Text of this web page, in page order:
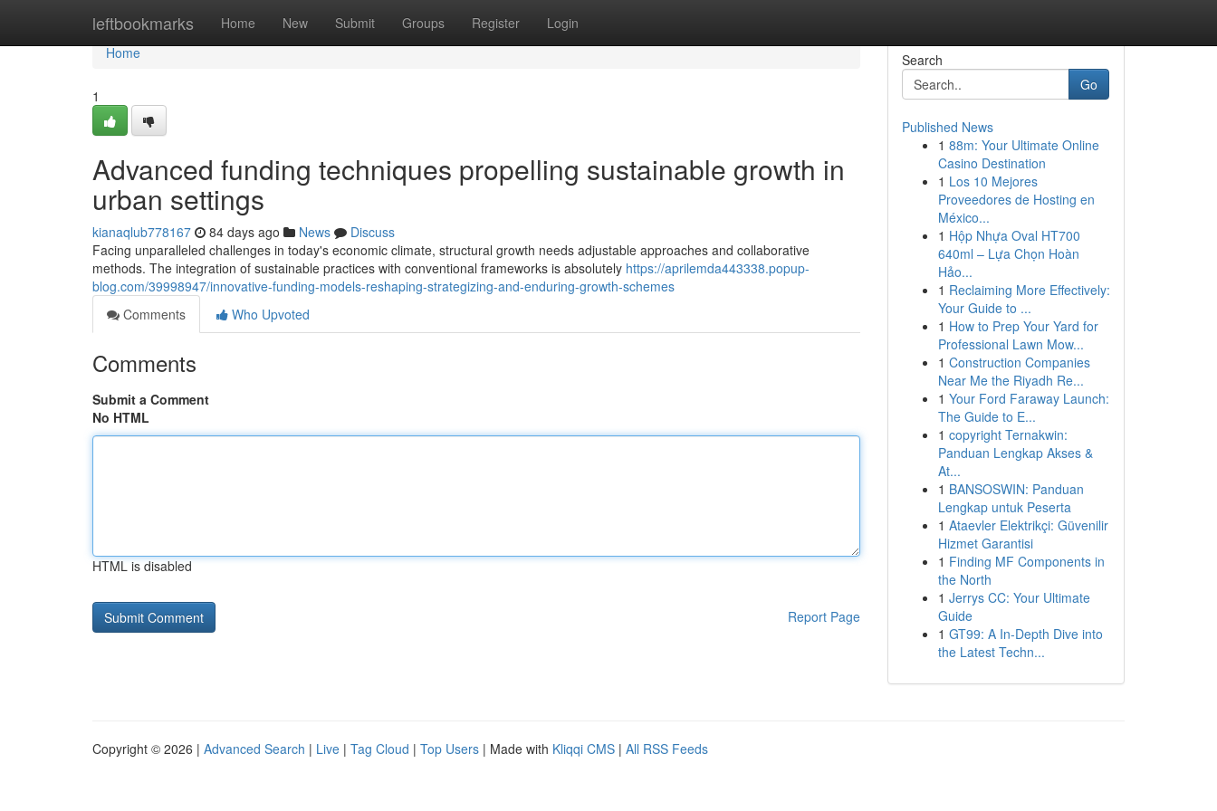
leftbookmarks Home New Submit Groups Register Login
Home
Home
1
Advanced funding techniques propelling sustainable growth in
urban settings
kianaqlub778167 84 days ago News
Discuss
Facing unparalleled challenges in today's economic climate, structural growth needs adjustable approaches and collaborative
methods. The integration of sustainable practices with conventional frameworks is absolutely https://aprilemda443338.popup-
blog.com/39998947/innovative-funding-models-reshaping-strategizing-and-enduring-growth-schemes
Comments
Who Upvoted
Comments
Submit a Comment
No HTML
HTML is disabled
Report Page
Search
Go
Published News
1 88m: Your Ultimate Online
Casino Destination
1 Los 10 Mejores
Proveedores de Hosting en
México...
1 Hộp Nhựa Oval HT700
640ml – Lựa Chọn Hoàn
Hảo...
1 Reclaiming More Effectively:
Your Guide to ...
1 How to Prep Your Yard for
Professional Lawn Mow...
1 Construction Companies
Near Me the Riyadh Re...
1 Your Ford Faraway Launch:
The Guide to E...
1 copyright Ternakwin:
Panduan Lengkap Akses &
At...
1 BANSOSWIN: Panduan
Lengkap untuk Peserta
1 Ataevler Elektrikçi: Güvenilir
Hizmet Garantisi
1 Finding MF Components in
the North
1 Jerrys CC: Your Ultimate
Guide
1 GT99: A In-Depth Dive into
the Latest Techn...
Copyright © 2026 | Advanced Search | Live | Tag Cloud | Top Users | Made with Kliqqi CMS | All RSS Feeds